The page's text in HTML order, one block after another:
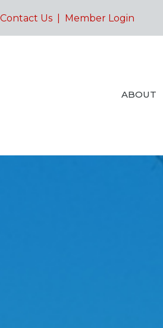
Contact Us Member Login
ABOUT